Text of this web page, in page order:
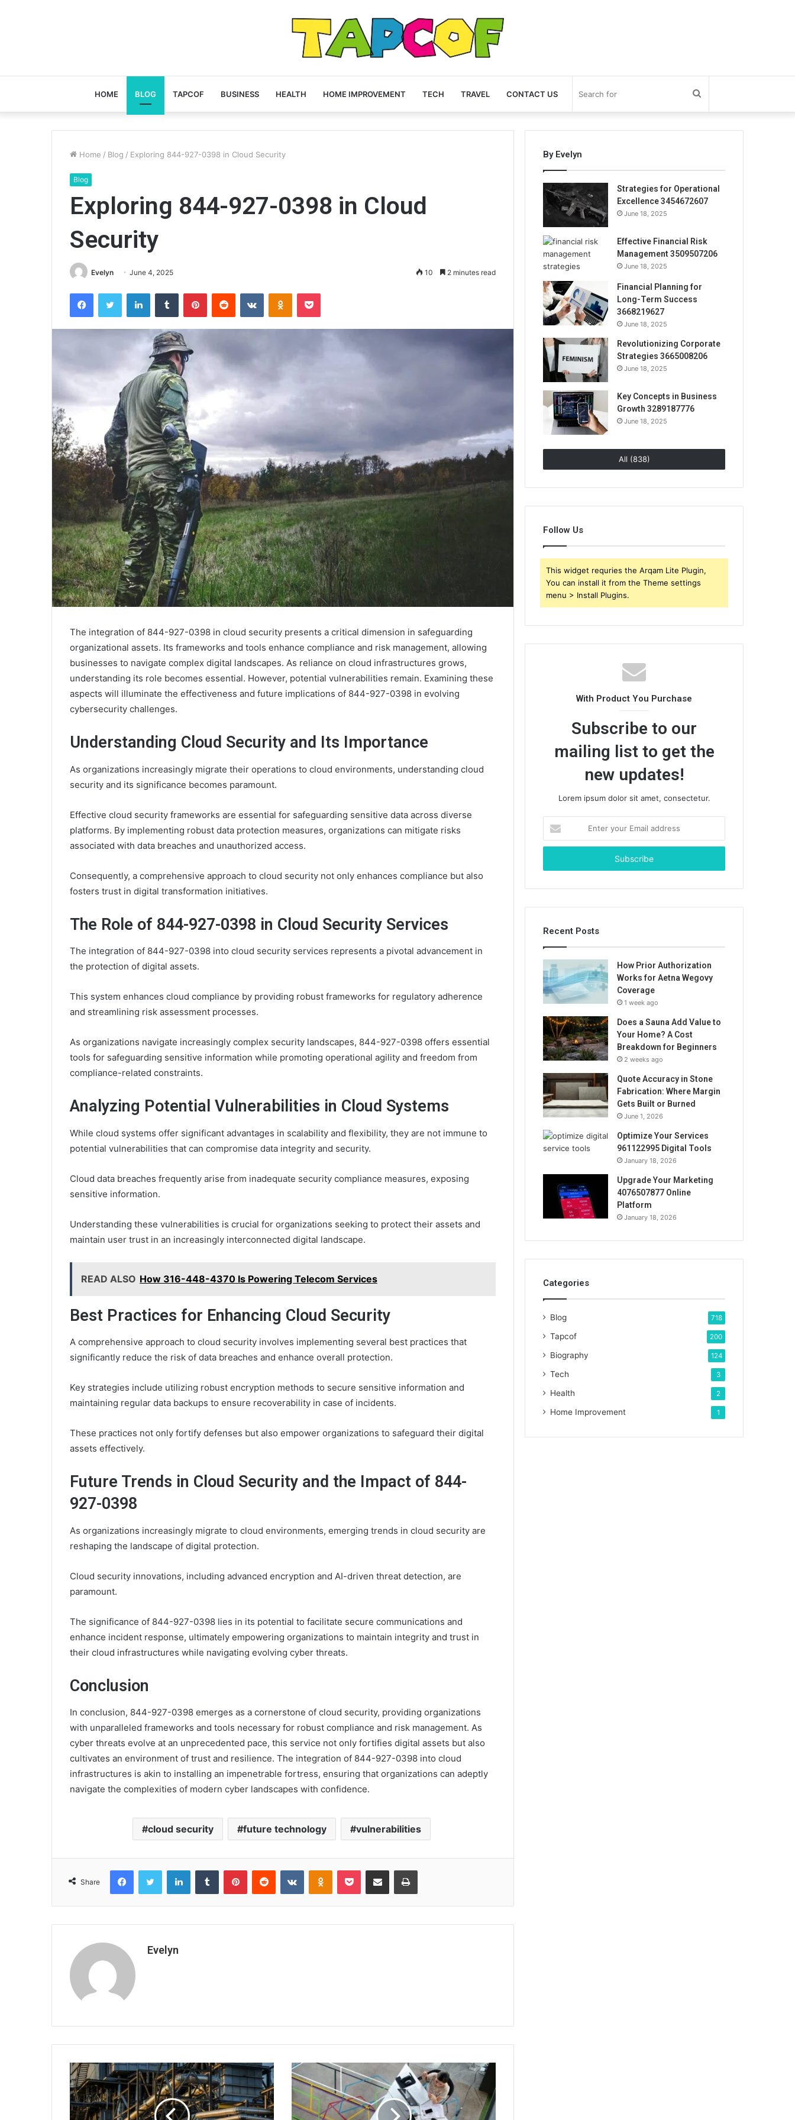
HOME BLOG TAPCOF BUSINESS HEALTH HOME IMPROVEMENT TECH TRAVEL CONTACT US Search
for
Home / Blog / Exploring 844-927-0398 in Cloud Security
Blog
Exploring 844-927-0398 in Cloud
Security
Evelyn June 4, 2025 10 2 minutes read
FacebookTwitter LinkedInTumblr PinterestReddit VKontakteOdnoklassniki
Pocket
The integration of 844-927-0398 in cloud security presents a critical dimension in safeguarding
organizational assets. Its frameworks and tools enhance compliance and risk management, allowing
businesses to navigate complex digital landscapes. As reliance on cloud infrastructures grows,
understanding its role becomes essential. However, potential vulnerabilities remain. Examining these
aspects will illuminate the effectiveness and future implications of 844-927-0398 in evolving
cybersecurity challenges.
Understanding Cloud Security and Its Importance
As organizations increasingly migrate their operations to cloud environments, understanding cloud
security and its significance becomes paramount.
Effective cloud security frameworks are essential for safeguarding sensitive data across diverse
platforms. By implementing robust data protection measures, organizations can mitigate risks
associated with data breaches and unauthorized access.
Consequently, a comprehensive approach to cloud security not only enhances compliance but also
fosters trust in digital transformation initiatives.
The Role of 844-927-0398 in Cloud Security Services
The integration of 844-927-0398 into cloud security services represents a pivotal advancement in
the protection of digital assets.
This system enhances cloud compliance by providing robust frameworks for regulatory adherence
and streamlining risk assessment processes.
As organizations navigate increasingly complex security landscapes, 844-927-0398 offers essential
tools for safeguarding sensitive information while promoting operational agility and freedom from
compliance-related constraints.
Analyzing Potential Vulnerabilities in Cloud Systems
While cloud systems offer significant advantages in scalability and flexibility, they are not immune to
potential vulnerabilities that can compromise data integrity and security.
Cloud data breaches frequently arise from inadequate security compliance measures, exposing
sensitive information.
Understanding these vulnerabilities is crucial for organizations seeking to protect their assets and
maintain user trust in an increasingly interconnected digital landscape.
READ ALSO How 316-448-4370 Is Powering Telecom Services
Best Practices for Enhancing Cloud Security
A comprehensive approach to cloud security involves implementing several best practices that
significantly reduce the risk of data breaches and enhance overall protection.
Key strategies include utilizing robust encryption methods to secure sensitive information and
maintaining regular data backups to ensure recoverability in case of incidents.
These practices not only fortify defenses but also empower organizations to safeguard their digital
assets effectively.
Future Trends in Cloud Security and the Impact of 844-
927-0398
As organizations increasingly migrate to cloud environments, emerging trends in cloud security are
reshaping the landscape of digital protection.
Cloud security innovations, including advanced encryption and AI-driven threat detection, are
paramount.
The significance of 844-927-0398 lies in its potential to facilitate secure communications and
enhance incident response, ultimately empowering organizations to maintain integrity and trust in
their cloud infrastructures while navigating evolving cyber threats.
Conclusion
In conclusion, 844-927-0398 emerges as a cornerstone of cloud security, providing organizations
with unparalleled frameworks and tools necessary for robust compliance and risk management. As
cyber threats evolve at an unprecedented pace, this service not only fortifies digital assets but also
cultivates an environment of trust and resilience. The integration of 844-927-0398 into cloud
infrastructures is akin to installing an impenetrable fortress, ensuring that organizations can adeptly
navigate the complexities of modern cyber landscapes with confidence.
cloud security future technology vulnerabilities
Share
FacebookTwitter LinkedInTumblr PinterestReddit VKontakteOdnoklassniki
Pocket Share via Email Print
Evelyn
By Evelyn
Strategies for Operational
Excellence 3454672607
June 18, 2025
Effective Financial Risk
Management 3509507206
June 18, 2025
Financial Planning for
Long-Term Success
3668219627
June 18, 2025
Revolutionizing Corporate
Strategies 3665008206
June 18, 2025
Key Concepts in Business
Growth 3289187776
June 18, 2025
All (838)
Follow Us
This widget requries the Arqam Lite Plugin,
You can install it from the Theme settings
menu > Install Plugins.
With Product You Purchase
Subscribe to our
mailing list to get the
new updates!
Lorem ipsum dolor sit amet, consectetur.
your
Email
Recent Posts
How Prior Authorization
Works for Aetna Wegovy
Coverage
1 week ago
Does a Sauna Add Value to
Your Home? A Cost
Breakdown for Beginners
2 weeks ago
Quote Accuracy in Stone
Fabrication: Where Margin
Gets Built or Burned
June 1, 2026
Optimize Your Services
961122995 Digital Tools
January 18, 2026
Upgrade Your Marketing
4076507877 Online
Platform
January 18, 2026
Categories
Blog 718
Tapcof 200
Biography 124
Tech 3
Health 2
Home Improvement 1